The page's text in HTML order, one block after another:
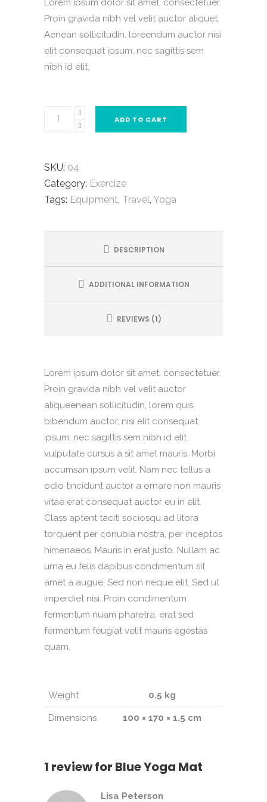
was:
$33.00.
is:
$29.00.
Lorem ipsum dolor sit amet, consectetuer.
Proin gravida nibh vel velit auctor aliquet.
Aenean sollicitudin, loreendum auctor nisi
elit consequat ipsum, nec sagittis sem
nibh id elit.
Blue
quantity
ADD TO CART
SKU: 04
Category: Exercize
Tags: Equipment, Travel, Yoga
DESCRIPTION
ADDITIONAL INFORMATION
REVIEWS (1)
Lorem ipsum dolor sit amet, consectetuer.
Proin gravida nibh vel velit auctor
aliqueenean sollicitudin, lorem quis
bibendum auctor, nisi elit consequat
ipsum, nec sagittis sem nibh id elit.
vulputate cursus a sit amet mauris. Morbi
accumsan ipsum velit. Nam nec tellus a
odio tincidunt auctor a ornare non mauris
vitae erat consequat auctor eu in elit.
Class aptent taciti sociosqu ad litora
torquent per conubia nostra, per inceptos
himenaeos. Mauris in erat justo. Nullam ac
urna eu felis dapibus condimentum sit
amet a augue. Sed non neque elit. Sed ut
imperdiet nisi. Proin condimentum
fermentum nuam pharetra, erat sed
fermentum feugiat velit mauris egestas
quam.
Weight 0.5 kg
Dimensions 100 × 170 × 1.5 cm
1 review for Blue Yoga Mat
Lisa Peterson